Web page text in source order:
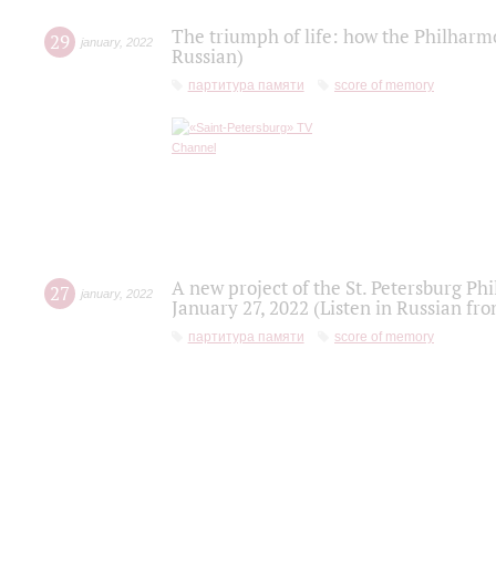
29 january, 2022
The triumph of life: how the
Russian)
партитура памяти score of memory
27 january, 2022
A new project of the St. Petersburg
January 27, 2022 (Listen in Russian
партитура памяти score of memory